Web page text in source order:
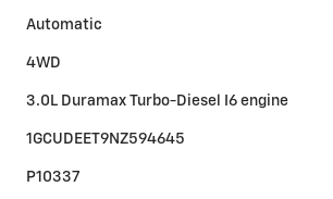
Automatic
4WD
3.0L Duramax Turbo-Diesel I6 engine
1GCUDEET9NZ594645
P10337